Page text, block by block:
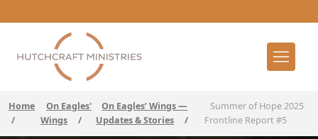
Home
/
On Eagles'
Wings
/
On Eagles’ Wings —
Updates & Stories
/
Summer of Hope 2025
Frontline Report #5